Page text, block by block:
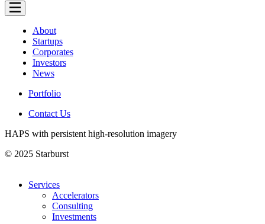
About
Startups
Corporates
Investors
News
Portfolio
Contact Us
HAPS with persistent high-resolution imagery
© 2025 Starburst
Services
Accelerators
Consulting
Investments